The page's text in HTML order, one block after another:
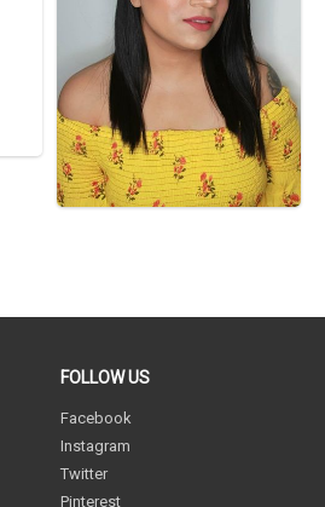
FOLLOW US
Facebook
Instagram
Twitter
Pinterest